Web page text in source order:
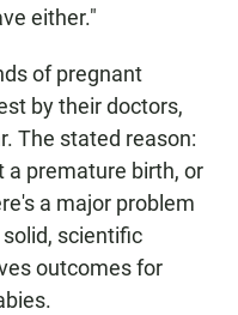
either."
of pregnant
by their doctors,
The stated reason:
a premature birth, or
a major problem
scientific
outcomes for